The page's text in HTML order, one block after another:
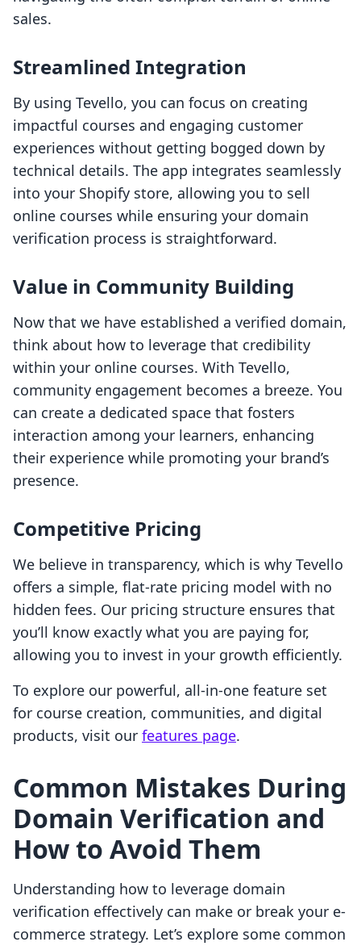
sales.
Streamlined Integration
By using Tevello, you can focus on creating
impactful courses and engaging customer
experiences without getting bogged down by
technical details. The app integrates seamlessly
into your Shopify store, allowing you to sell
online courses while ensuring your domain
verification process is straightforward.
Value in Community Building
Now that we have established a verified domain,
think about how to leverage that credibility
within your online courses. With Tevello,
community engagement becomes a breeze. You
can create a dedicated space that fosters
interaction among your learners, enhancing
their experience while promoting your brand’s
presence.
Competitive Pricing
We believe in transparency, which is why Tevello
offers a simple, flat-rate pricing model with no
hidden fees. Our pricing structure ensures that
you’ll know exactly what you are paying for,
allowing you to invest in your growth efficiently.
To explore our powerful, all-in-one feature set
for course creation, communities, and digital
products, visit our features page.
Common Mistakes During
Domain Verification and
How to Avoid Them
Understanding how to leverage domain
verification effectively can make or break your e-
commerce strategy. Let’s explore some common